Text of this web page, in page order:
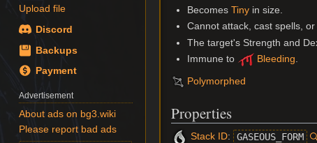
Becomes Tinyin size.
Cannot attack, cast spells, or
The target's Strength and
Immune to
Bleeding.
Polymorphed
Properties
Stack ID: GASEOUS_FORM
Upload file
Discord
Backups
Payment
Advertisement
About ads on bg3.wiki
Please report bad ads